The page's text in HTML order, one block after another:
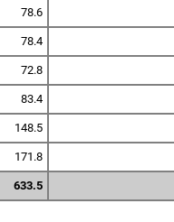
78.6
78.4
72.8
83.4
148.5
171.8
633.5